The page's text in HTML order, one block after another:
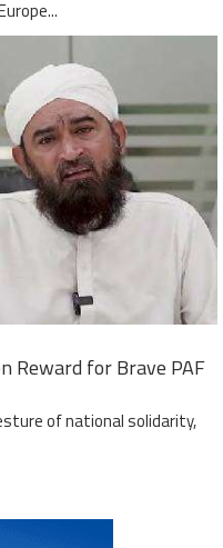
Reward for Brave PAF
of national solidarity,